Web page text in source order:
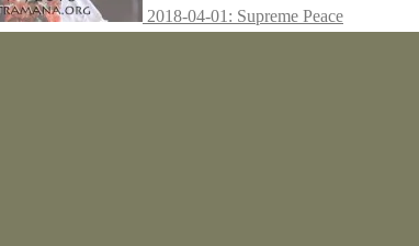
2018-04-01: Supreme Peace